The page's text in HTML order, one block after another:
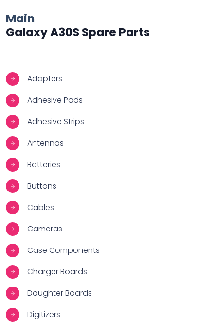
Main
Galaxy A30S Spare Parts
Adapters
Adhesive Pads
Adhesive Strips
Antennas
Batteries
Buttons
Cables
Cameras
Case Components
Charger Boards
Daughter Boards
Digitizers